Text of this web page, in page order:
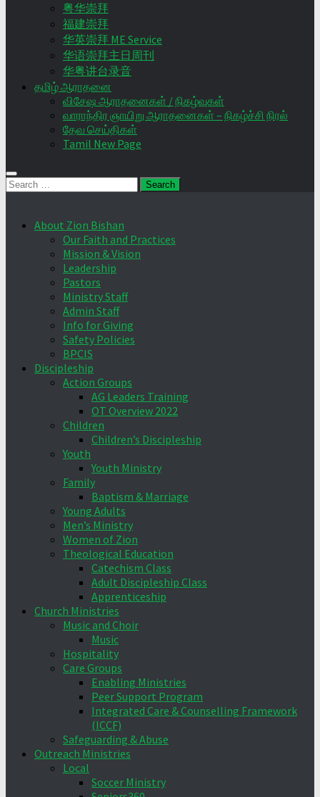
粤华崇拜
福建崇拜
华英崇拜 ME Service
华语崇拜主日周刊
华粤讲台录音
தமிழ் ஆராதனை
விசேஷ ஆராதனைகள் / நிகழ்வுகள்
வாராந்திர ஞாயிறு ஆராதனைகள் – நிகழ்ச்சி நிரல்
தேவ செய்திகள்
Tamil New Page
Search
About Zion Bishan
Our Faith and Practices
Mission & Vision
Leadership
Pastors
Ministry Staff
Admin Staff
Info for Giving
Safety Policies
BPCIS
Discipleship
Action Groups
AG Leaders Training
OT Overview 2022
Children
Children’s Discipleship
Youth
Youth Ministry
Family
Baptism & Marriage
Young Adults
Men’s Ministry
Women of Zion
Theological Education
Catechism Class
Adult Discipleship Class
Apprenticeship
Church Ministries
Music and Choir
Music
Hospitality
Care Groups
Enabling Ministries
Peer Support Program
Integrated Care & Counselling Framework
(ICCF)
Safeguarding & Abuse
Outreach Ministries
Local
Soccer Ministry